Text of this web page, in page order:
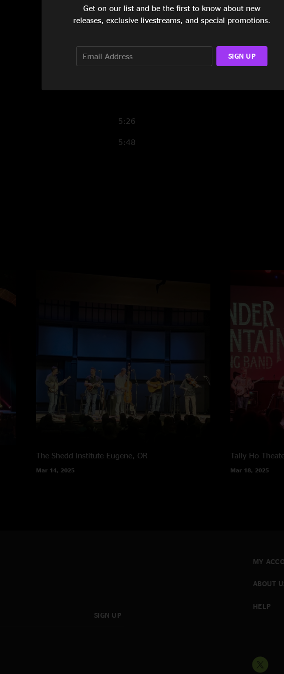
5:27
5:26
5:48
Shady Grove
Angel >
The Shedd Institute Eugene, OR
Mar 14, 2025
Tally Ho
Mar 18, 2025
SIGN UP
MY
ABOUT
HELP
Get on our list and be the first to know about new
releases, exclusive livestreams, and special promotions.
SIGN UP